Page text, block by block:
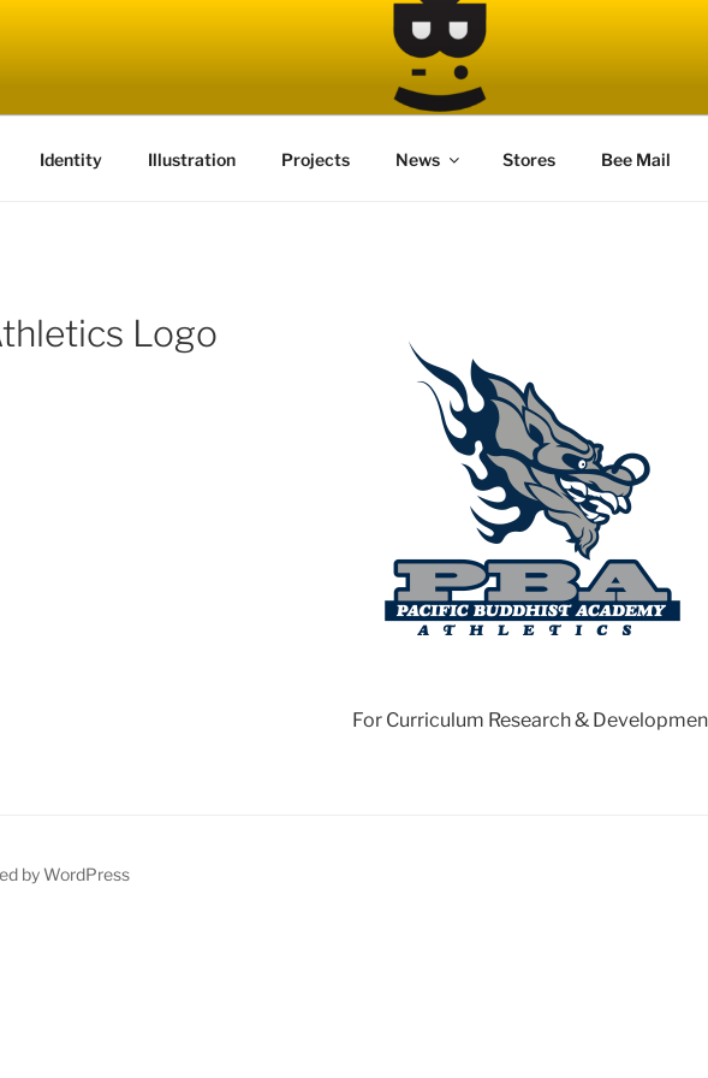
Identity Illustration Projects News Stores Bee Mail
Logo
For Curriculum Research &
by WordPress